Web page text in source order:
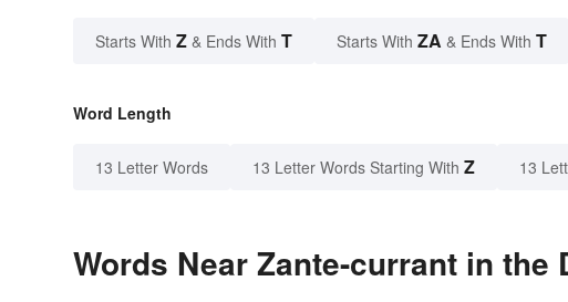
Starts With Z & Ends With T Starts With ZA & Ends With T
Word Length
13 Letter Words 13 Letter Words Starting With Z 13
Words Near Zante-currant in the